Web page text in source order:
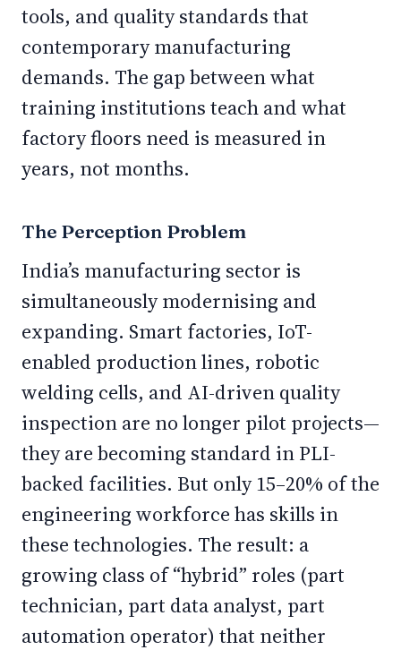
tools, and quality standards that
contemporary manufacturing
demands. The gap between what
training institutions teach and what
factory floors need is measured in
years, not months.
The Perception Problem
India’s manufacturing sector is
simultaneously modernising and
expanding. Smart factories, IoT-
enabled production lines, robotic
welding cells, and AI-driven quality
inspection are no longer pilot projects—
they are becoming standard in PLI-
backed facilities. But only 15–20% of the
engineering workforce has skills in
these technologies. The result: a
growing class of “hybrid” roles (part
technician, part data analyst, part
automation operator) that neither